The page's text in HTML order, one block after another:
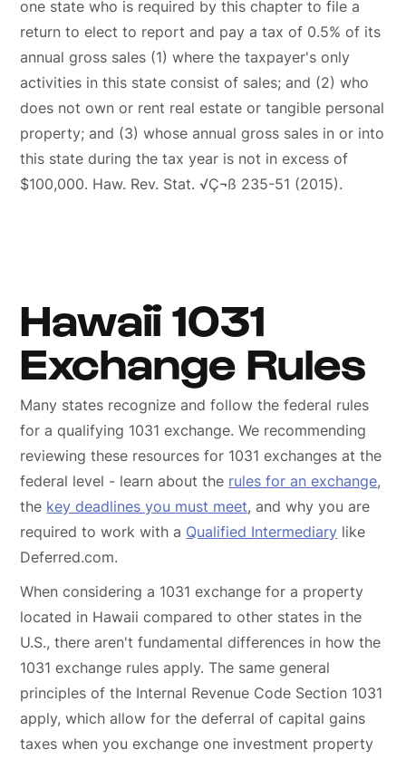
one state who is required by this chapter to file a
return to elect to report and pay a tax of 0.5% of its
annual gross sales (1) where the taxpayer's only
activities in this state consist of sales; and (2) who
does not own or rent real estate or tangible personal
property; and (3) whose annual gross sales in or into
this state during the tax year is not in excess of
$100,000. Haw. Rev. Stat. √Ç¬ß 235-51 (2015).
Hawaii 1031
Exchange Rules
Many states recognize and follow the federal rules
for a qualifying 1031 exchange. We recommending
reviewing these resources for 1031 exchanges at the
federal level - learn about the rules for an exchange,
the key deadlines you must meet, and why you are
required to work with a Qualified Intermediary like
Deferred.com.
When considering a 1031 exchange for a property
located in Hawaii compared to other states in the
U.S., there aren't fundamental differences in how the
1031 exchange rules apply. The same general
principles of the Internal Revenue Code Section 1031
apply, which allow for the deferral of capital gains
taxes when you exchange one investment property